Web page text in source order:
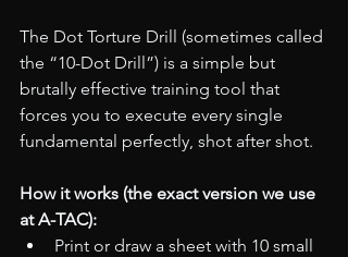
The Dot Torture Drill (sometimes called
the “10-Dot Drill”) is a simple but
brutally effective training tool that
forces you to execute every single
fundamental perfectly, shot after shot.
How it works (the exact version we use
at A-TAC):
Print or draw a sheet with 10 small